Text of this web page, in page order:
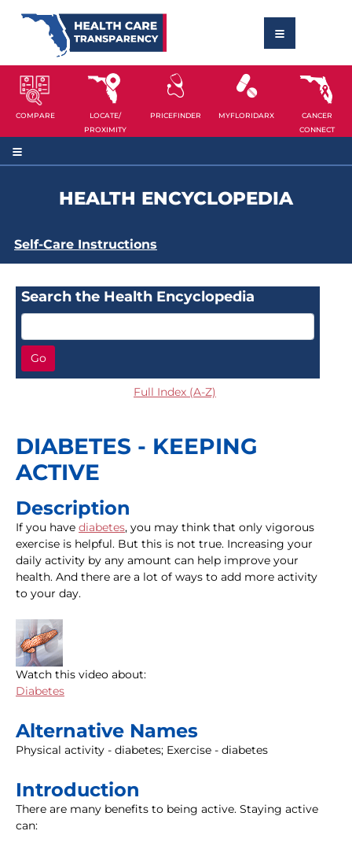
COMPARE
LOCATE/
PROXIMITY
PRICEFINDER MYFLORIDARX
CANCER
CONNECT
HEALTH ENCYCLOPEDIA
Self-Care Instructions
Search the Health Encyclopedia
Go
Full Index (A-Z)
DIABETES - KEEPING
ACTIVE
Description
If you have diabetes, you may think that only vigorous
exercise is helpful. But this is not true. Increasing your
daily activity by any amount can help improve your
health. And there are a lot of ways to add more activity
to your day.
Watch this video about:
Diabetes
Alternative Names
Physical activity - diabetes; Exercise - diabetes
Introduction
There are many benefits to being active. Staying active
can: